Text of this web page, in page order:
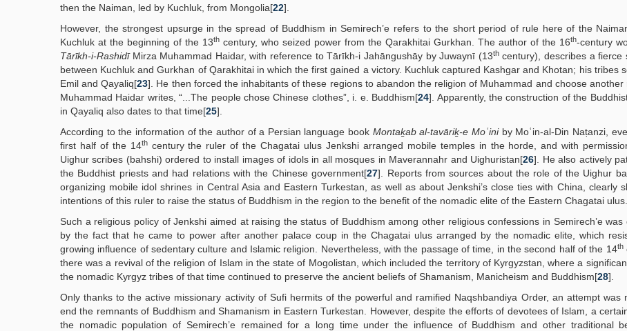
then the Naiman, led by Kuchluk, from Mongolia[22].
However, the strongest upsurge in the spread of Buddhism in Semirech’e refers to the short period of rule here of the
Kuchluk at the beginning of the 13th century, who seized power from the Qarakhitai Gurkhan. The author of the 16th-century
Tārīkh-i-RashidīMirza Muhammad Haidar, with reference to Tārīkh-i Jahāngushāy by Juwaynī (13thcentury), describes a fierce
between Kuchluk and Gurkhan of Qarakhitai in which the first gained a victory. Kuchluk captured Kashgar and Khotan; his tribes
Emil and Qayaliq[23]. He then forced the inhabitants of these regions to abandon the religion of Muhammad and choose another
Muhammad Haidar writes, “...The people chose Chinese clothes”, i. e. Buddhism[24]. Apparently, the construction of the
in Qayaliq also dates to that time[25].
According to the information of the author of a Persian language book Montaḵab al-tavāriḵ-e Moʿiniby Moʿin-al-Din Naṭanzi,
first half of the 14thcentury the ruler of the Chagatai ulus Jenkshi arranged mobile temples in the horde, and with
Uighur scribes (bahshi) ordered to install images of idols in all mosques in Maverannahr and Uighuristan[26]. He also actively
the Buddhist priests and had relations with the Chinese government[27]. Reports from sources about the role of the Uighur
organizing mobile idol shrines in Central Asia and Eastern Turkestan, as well as about Jenkshi’s close ties with China, clearly
intentions of this ruler to raise the status of Buddhism in the region to the benefit of the nomadic elite of the Eastern Chagatai ulus.
Such a religious policy of Jenkshi aimed at raising the status of Buddhism among other religious confessions in Semirech’e was
by the fact that he came to power after another palace coup in the Chagatai ulus arranged by the nomadic elite, which
growing influence of sedentary culture and Islamic religion. Nevertheless, with the passage of time, in the second half of the 14th
there was a revival of the religion of Islam in the state of Mogolistan, which included the territory of Kyrgyzstan, where a
the nomadic Kyrgyz tribes of that time continued to preserve the ancient beliefs of Shamanism, Manicheism and Buddhism[28].
Only thanks to the active missionary activity of Sufi hermits of the powerful and ramified Naqshbandiya Order, an attempt was
end the remnants of Buddhism and Shamanism in Eastern Turkestan. However, despite the efforts of devotees of Islam, a
the nomadic population of Semirech’e remained for a long time under the influence of Buddhism and other traditional